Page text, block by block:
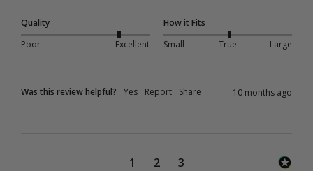
Quality
Poor
Excellent
How it Fits
Small
True Large
Was this review helpful? Yes Report Share 10 months ago
1 2 3